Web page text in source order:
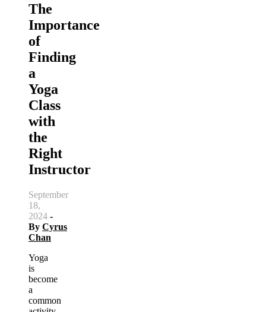
The
Importance
of
Finding
a
Yoga
Class
with
the
Right
Instructor
September
18,
2024 -
By Cyrus
Chan
Yoga
is
become
a
common